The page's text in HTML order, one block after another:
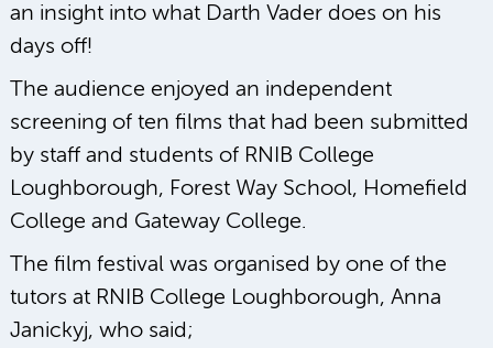
an insight into what Darth Vader does on his
days off!
The audience enjoyed an independent
screening of ten films that had been submitted
by staff and students of RNIB College
Loughborough, Forest Way School, Homefield
College and Gateway College.
The film festival was organised by one of the
tutors at RNIB College Loughborough, Anna
Janickyj, who said;